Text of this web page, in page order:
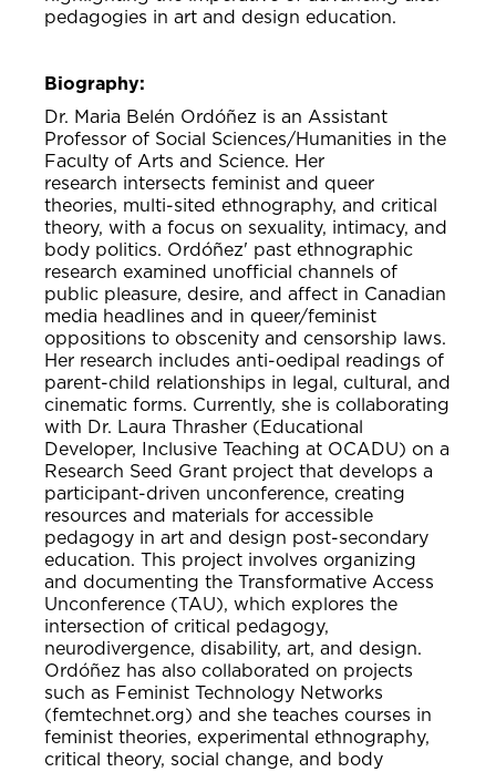
pedagogies in art and design education.
Biography:
Dr. Maria Belén Ordóñez is an Assistant
Professor of Social Sciences/Humanities in the
Faculty of Arts and Science. Her
research intersects feminist and queer
theories, multi-sited ethnography, and critical
theory, with a focus on sexuality, intimacy, and
body politics. Ordóñez' past ethnographic
research examined unofficial channels of
public pleasure, desire, and affect in Canadian
media headlines and in queer/feminist
oppositions to obscenity and censorship laws.
Her research includes anti-oedipal readings of
parent-child relationships in legal, cultural, and
cinematic forms. Currently, she is collaborating
with Dr. Laura Thrasher (Educational
Developer, Inclusive Teaching at OCADU) on a
Research Seed Grant project that develops a
participant-driven unconference, creating
resources and materials for accessible
pedagogy in art and design post-secondary
education. This project involves organizing
and documenting the Transformative Access
Unconference (TAU), which explores the
intersection of critical pedagogy,
neurodivergence, disability, art, and design.
Ordóñez has also collaborated on projects
such as Feminist Technology Networks
(femtechnet.org) and she teaches courses in
feminist theories, experimental ethnography,
critical theory, social change, and body